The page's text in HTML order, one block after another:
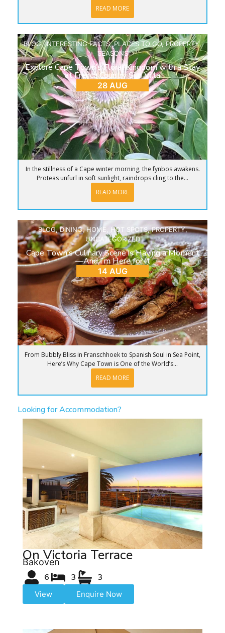
READ MORE
BLOG,INTERESTING FACTS,PLACES TO GO,PROPERTY,
SEASONS
Explore Cape Town’s Floral Kingdom with a Stay
at French Country Silo Villa
28 AUG
In the stillness of a Cape winter morning, the fynbos awakens.
Proteas unfurl in soft sunlight, raindrops cling to the...
READ MORE
BLOG,DINING,HOME HOT SPOTS,PROPERTY,
UNCATEGORIZED
Cape Town’s Culinary Scene is Having a Moment
—And I’m Here for It
14 AUG
From Bubbly Bliss in Franschhoek to Spanish Soul in Sea Point,
Here’s Why Cape Town is One of the World’s...
READ MORE
Looking for Accommodation?
On Victoria Terrace
Bakoven
6 3 3
View Enquire Now